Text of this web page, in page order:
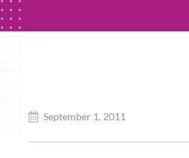
September 1, 2011